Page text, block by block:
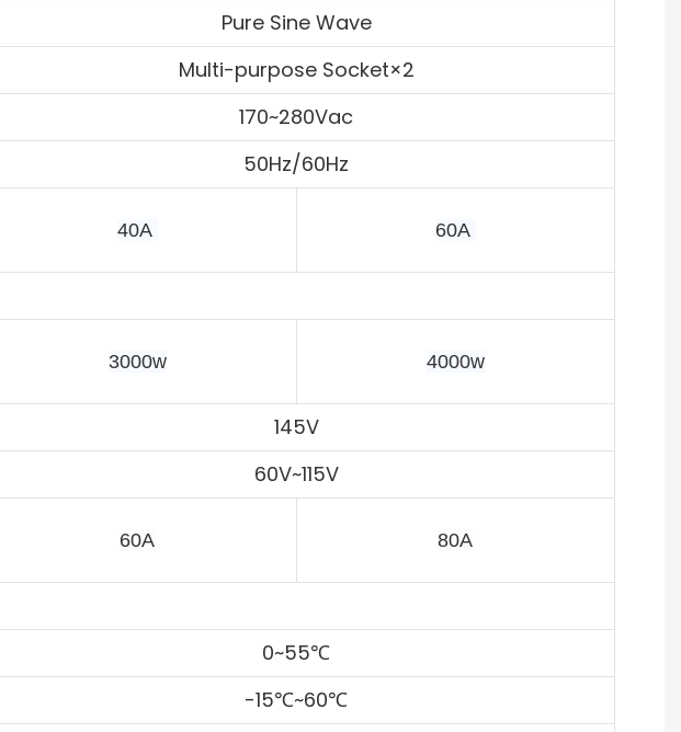
Pure Sine Wave
Multi-purpose Socket×2
170~280Vac
50Hz/60Hz
40A 60A
3000w 4000w
145V
60V~115V
60A 80A
0~55℃
-15℃~60℃